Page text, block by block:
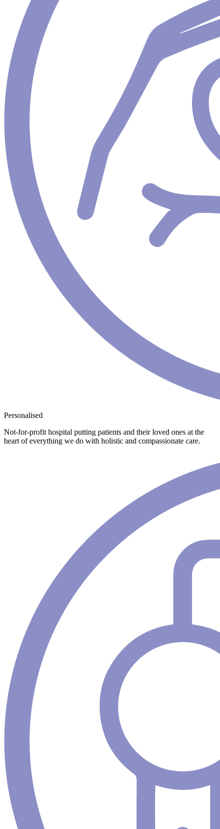
Personalised
Not-for-profit hospital putting patients and their loved ones at the
heart of everything we do with holistic and compassionate care.